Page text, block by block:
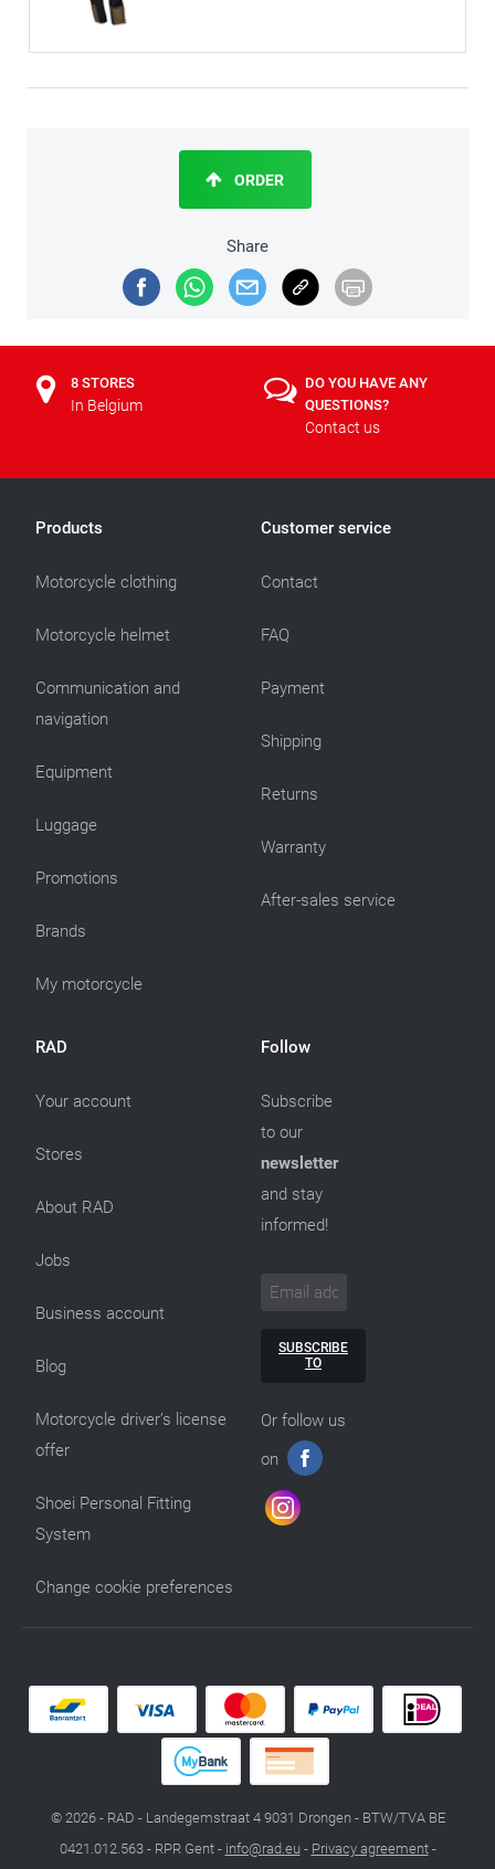
Share
ORDER
8 STORES
In Belgium
DO YOU HAVE ANY
QUESTIONS?
Contact us
Products
Motorcycle clothing
Motorcycle helmet
Communication and
navigation
Equipment
Luggage
Promotions
Brands
My motorcycle
Customer service
Contact
FAQ
Payment
Shipping
Returns
Warranty
After-sales service
RAD
Your account
Stores
About RAD
Jobs
Business account
Blog
Motorcycle driver’s license
offer
Shoei Personal Fitting
System
Change cookie preferences
Follow
Subscribe
to our
newsletter
and stay
informed!
SUBSCRIBE
TO
Or follow us
on
© 2026 - RAD - Landegemstraat 4 9031 Drongen - BTW/TVA BE
0421.012.563 - RPR Gent - info@rad.eu - Privacy agreement-